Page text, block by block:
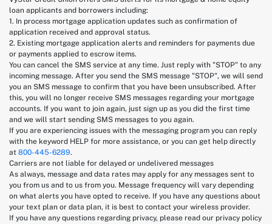
loan applicants and borrowers including:
1. In process mortgage application updates such as confirmation of
application received and approval status.
2. Existing mortgage application alerts and reminders for payments due
or payments applied to escrow items.
You can cancel the SMS service at any time. Just reply with "STOP" to any
incoming message. After you send the SMS message "STOP", we will send
you an SMS message to confirm that you have been unsubscribed. After
this, you will no longer receive SMS messages regarding your mortgage
accounts. If you want to join again, just sign up as you did the first time
and we will start sending SMS messages to you again.
If you are experiencing issues with the messaging program you can reply
with the keyword HELP for more assistance, or you can get help directly
at 800-445-6289.
Carriers are not liable for delayed or undelivered messages
As always, message and data rates may apply for any messages sent to
you from us and to us from you. Message frequency will vary depending
on what alerts you have opted to receive. If you have any questions about
your text plan or data plan, it is best to contact your wireless provider.
If you have any questions regarding privacy, please read our privacy policy